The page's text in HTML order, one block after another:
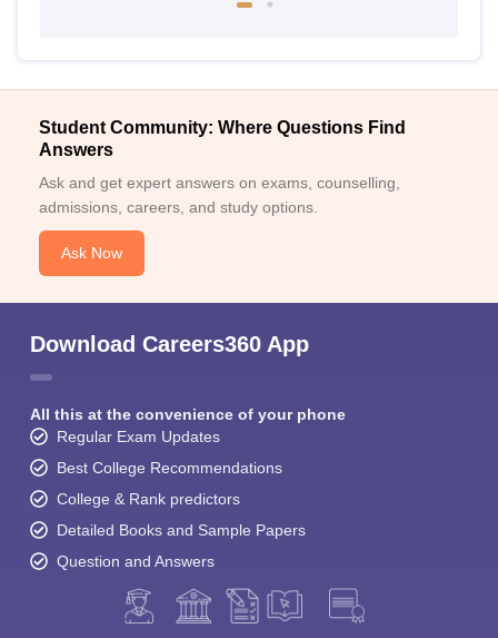
Student Community: Where Questions Find
Answers
Ask and get expert answers on exams, counselling,
admissions, careers, and study options.
Ask Now
Download Careers360 App
All this at the convenience of your phone
Regular Exam Updates
Best College Recommendations
College & Rank predictors
Detailed Books and Sample Papers
Question and Answers